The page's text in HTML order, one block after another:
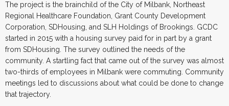
The project is the brainchild of the City of Milbank, Northeast
Regional Healthcare Foundation, Grant County Development
Corporation, SDHousing, and SLH Holdings of Brookings. GCDC
started in 2015 with a housing survey paid for in part by a grant
from SDHousing. The survey outlined the needs of the
community. A startling fact that came out of the survey was almost
two-thirds of employees in Milbank were commuting. Community
meetings led to discussions about what could be done to change
that trajectory.